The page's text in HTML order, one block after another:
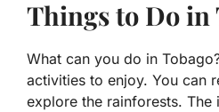
Things to Do in
What can you do in
activities to enjoy. You can
explore the rainforests. The